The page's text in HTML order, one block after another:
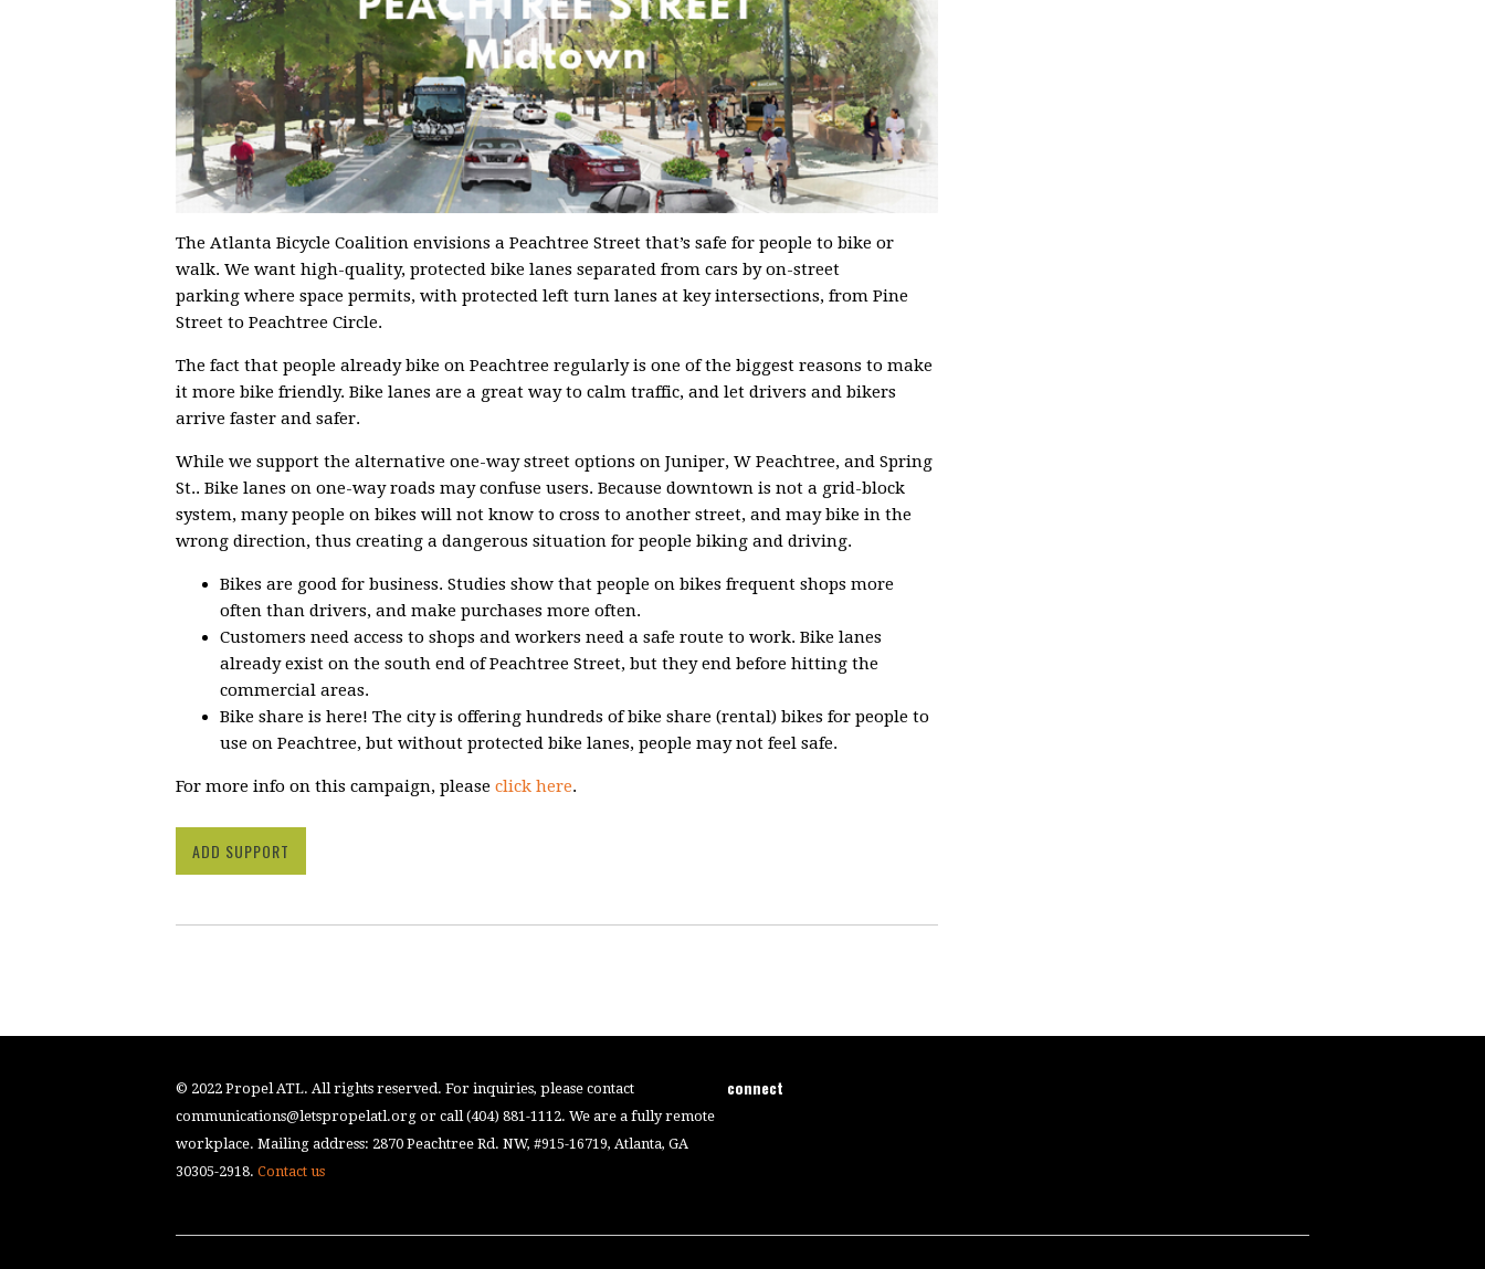
The Atlanta Bicycle Coalition envisions a Peachtree Street that’s safe for people to bike or
walk. We want high-quality, protected bike lanes separated from cars by on-street
parking where space permits, with protected left turn lanes at key intersections, from Pine
Street to Peachtree Circle.
The fact that people already bike on Peachtree regularly is one of the biggest reasons to make
it more bike friendly. Bike lanes are a great way to calm traffic, and let drivers and bikers
arrive faster and safer.
While we support the alternative one-way street options on Juniper, W Peachtree, and Spring
St.. Bike lanes on one-way roads may confuse users. Because downtown is not a grid-block
system, many people on bikes will not know to cross to another street, and may bike in the
wrong direction, thus creating a dangerous situation for people biking and driving.
Bikes are good for business. Studies show that people on bikes frequent shops more
often than drivers, and make purchases more often.
Customers need access to shops and workers need a safe route to work. Bike lanes
already exist on the south end of Peachtree Street, but they end before hitting the
commercial areas.
Bike share is here! The city is offering hundreds of bike share (rental) bikes for people to
use on Peachtree, but without protected bike lanes, people may not feel safe.
For more info on this campaign, please click here.
ADD SUPPORT
© 2022 Propel ATL. All rights reserved. For inquiries, please contact
communications@letspropelatl.org or call (404) 881-1112. We are a fully remote
workplace. Mailing address: 2870 Peachtree Rd. NW, #915-16719, Atlanta, GA
30305-2918. Contact us
connect